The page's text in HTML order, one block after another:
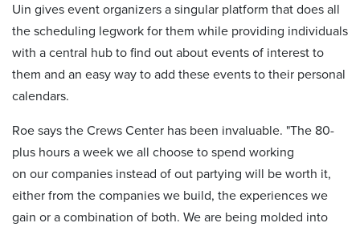
Uin gives event organizers a singular platform that does all
the scheduling legwork for them while providing individuals
with a central hub to find out about events of interest to
them and an easy way to add these events to their personal
calendars.
Roe says the Crews Center has been invaluable. "The 80-
plus hours a week we all choose to spend working
on our companies instead of out partying will be worth it,
either from the companies we build, the experiences we
gain or a combination of both. We are being molded into